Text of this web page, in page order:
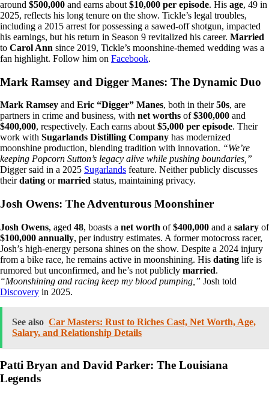
around $500,000 and earns about $10,000 per episode. His age, 49 in
2025, reflects his long tenure on the show. Tickle’s legal troubles,
including a 2015 arrest for possessing a sawed-off shotgun, impacted
his earnings, but his return in Season 9 revitalized his career. Married
to Carol Ann since 2019, Tickle’s moonshine-themed wedding was a
fan highlight. Follow him on Facebook.
Mark Ramsey and Digger Manes: The Dynamic Duo
Mark Ramsey and Eric “Digger” Manes, both in their50s, are
partners in crime and business, with net worths of$300,000 and
$400,000, respectively. Each earns about $5,000 per episode. Their
work with Sugarlands Distilling Company has modernized
moonshine production, blending tradition with innovation. “We’re
keeping Popcorn Sutton’s legacy alive while pushing boundaries,”
Digger said in a 2025 Sugarlands feature. Neither publicly discusses
theirdating ormarried status, maintaining privacy.
Josh Owens: The Adventurous Moonshiner
Josh Owens, aged 48, boasts a net worth of$400,000 and a salary of
$100,000 annually, per industry estimates. A former motocross racer,
Josh’s high-energy persona shines on the show. Despite a 2024 injury
from a bike race, he remains active in moonshining. His dating life is
rumored but unconfirmed, and he’s not publicly married.
“Moonshining and racing keep my blood pumping,” Josh told
Discovery in 2025.
See also Car Masters: Rust to Riches Cast, Net Worth, Age,
Salary, and Relationship Details
Patti Bryan and David Parker: The Louisiana
Legends